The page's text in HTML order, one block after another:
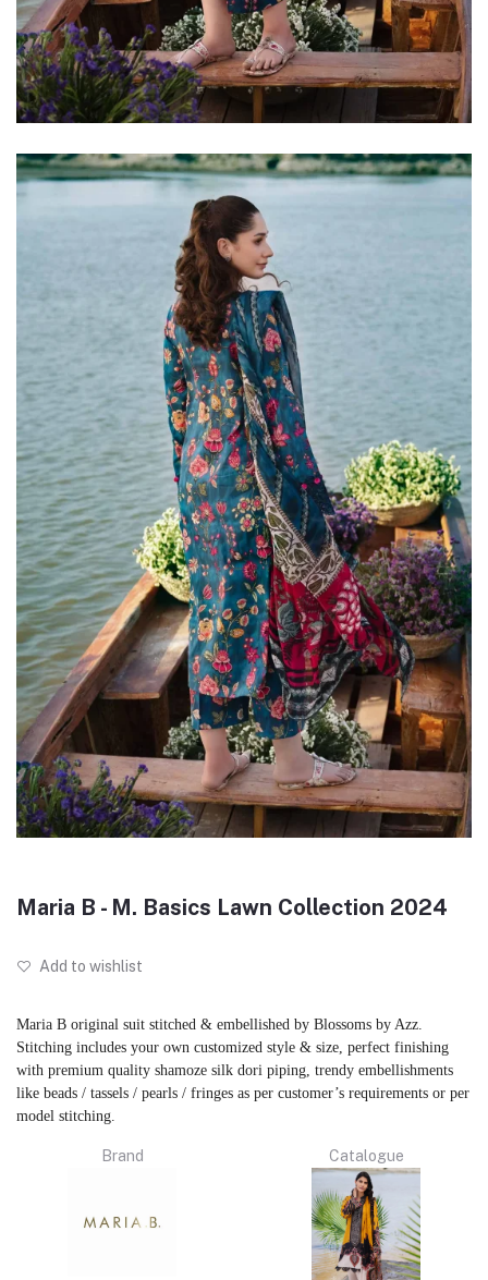
Maria B - M. Basics Lawn Collection 2024
Add to wishlist
Maria B original suit stitched & embellished by Blossoms by Azz.
Stitching includes your own customized style & size, perfect finishing
with premium quality shamoze silk dori piping, trendy embellishments
like beads / tassels / pearls / fringes as per customer’s requirements or per
model stitching.
Brand Catalogue